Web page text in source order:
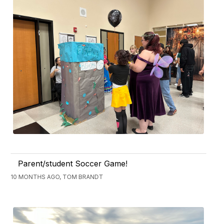
Parent/student Soccer Game!
10 MONTHS AGO, TOM BRANDT